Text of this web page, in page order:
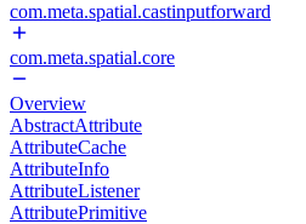
com.meta.spatial.castinputforward
com.meta.spatial.core
Overview
AbstractAttribute
AttributeCache
AttributeInfo
AttributeListener
AttributePrimitive